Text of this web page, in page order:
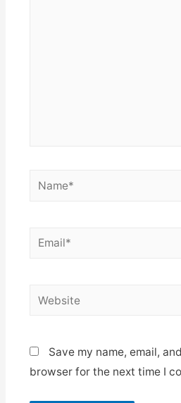
Name*
Email*
Website
Save my name, email,
browser for the next time I